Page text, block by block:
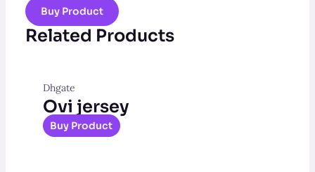
Buy Product
Related Products
Dhgate
Ovi jersey
Buy Product